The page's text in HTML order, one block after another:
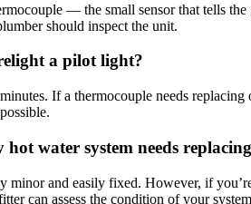
— the small sensor that tells
should inspect the unit.
a pilot light?
If a thermocouple needs
water system needs
minor and easily fixed. However, if
can assess the condition of your